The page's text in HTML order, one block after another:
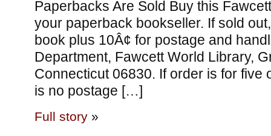
Paperbacks Are Sold Buy this
your paperback bookseller. If sold
book plus 10Â¢ for postage and
Department, Fawcett World Library,
Connecticut 06830. If order is for five
is no postage […]
Full story»